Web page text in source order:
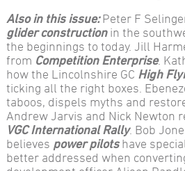
Also in this issue:Peter F
glider constructionin the
the beginnings to today. Jill
from Competition Enterprise.
how the Lincolnshire GC High
ticking all the right boxes.
taboos, dispels myths and
Andrew Jarvis and Nick Newton
VGC International Rally. Bob
believes power pilotshave
better addressed when